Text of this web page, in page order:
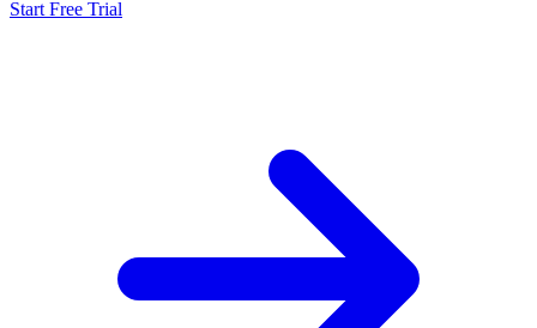
Start Free Trial